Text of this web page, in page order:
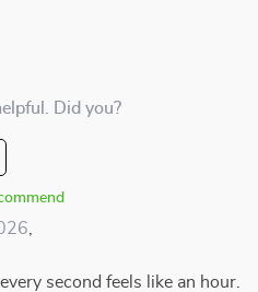
Did you?
second feels like an hour.